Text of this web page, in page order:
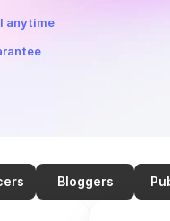
anytime
Bloggers